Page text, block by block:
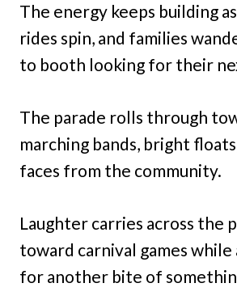
The energy keeps building
rides spin, and families
to booth looking for their
The parade rolls through
marching bands, bright
faces from the community.
Laughter carries across the
toward carnival games while
for another bite of